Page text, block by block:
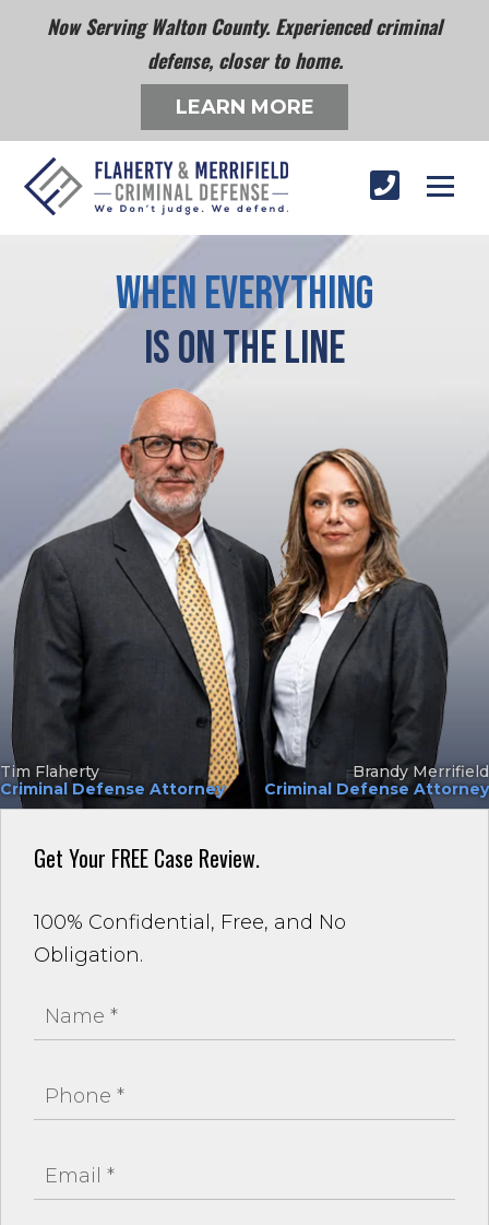
Now Serving Walton County. Experienced criminal
defense, closer to home.
LEARN MORE
Tim Flaherty
Criminal Defense Attorney
Brandy Merrifield
Criminal Defense Attorney
When Everything
Is On The Line
Get Your FREE Case Review.
100% Confidential, Free, and No
Obligation.